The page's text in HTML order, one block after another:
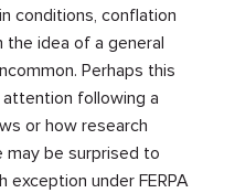
conditions, conflation
idea of a general
Perhaps this
following a
or how research
may be surprised to
exception under FERPA